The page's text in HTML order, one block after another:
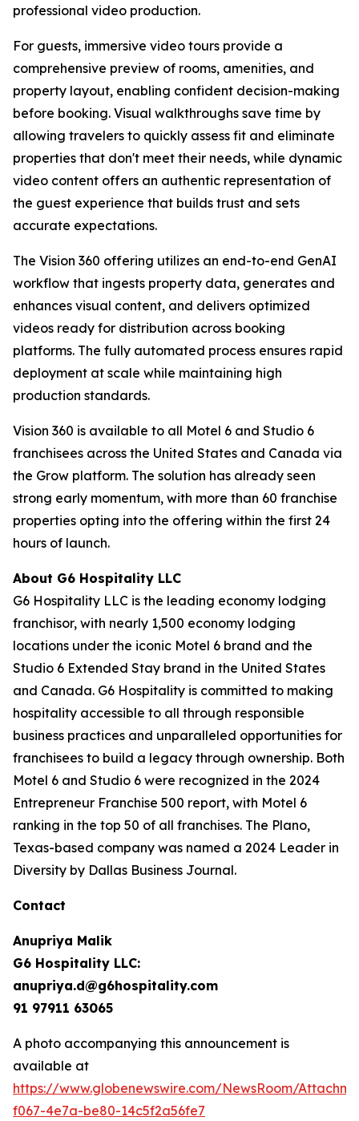
professional video production.
For guests, immersive video tours provide a
comprehensive preview of rooms, amenities, and
property layout, enabling confident decision-making
before booking. Visual walkthroughs save time by
allowing travelers to quickly assess fit and eliminate
properties that don't meet their needs, while dynamic
video content offers an authentic representation of
the guest experience that builds trust and sets
accurate expectations.
The Vision 360 offering utilizes an end-to-end GenAI
workflow that ingests property data, generates and
enhances visual content, and delivers optimized
videos ready for distribution across booking
platforms. The fully automated process ensures rapid
deployment at scale while maintaining high
production standards.
Vision 360 is available to all Motel 6 and Studio 6
franchisees across the United States and Canada via
the Grow platform. The solution has already seen
strong early momentum, with more than 60 franchise
properties opting into the offering within the first 24
hours of launch.
About G6 Hospitality LLC
G6 Hospitality LLC is the leading economy lodging
franchisor, with nearly 1,500 economy lodging
locations under the iconic Motel 6 brand and the
Studio 6 Extended Stay brand in the United States
and Canada. G6 Hospitality is committed to making
hospitality accessible to all through responsible
business practices and unparalleled opportunities for
franchisees to build a legacy through ownership. Both
Motel 6 and Studio 6 were recognized in the 2024
Entrepreneur Franchise 500 report, with Motel 6
ranking in the top 50 of all franchises. The Plano,
Texas-based company was named a 2024 Leader in
Diversity by Dallas Business Journal.
Contact
Anupriya Malik
G6 Hospitality LLC:
anupriya.d@g6hospitality.com
91 97911 63065
A photo accompanying this announcement is
available at
https://www.globenewswire.com/NewsRoom/
f067-4e7a-be80-14c5f2a56fe7